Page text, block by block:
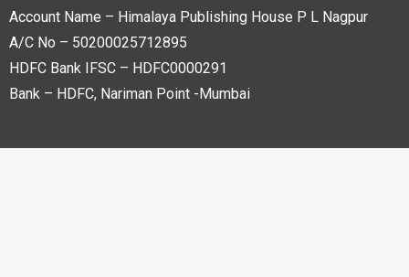
Account Name – Himalaya Publishing House P L Nagpur
A/C No – 50200025712895
HDFC Bank IFSC – HDFC0000291
Bank – HDFC, Nariman Point -Mumbai